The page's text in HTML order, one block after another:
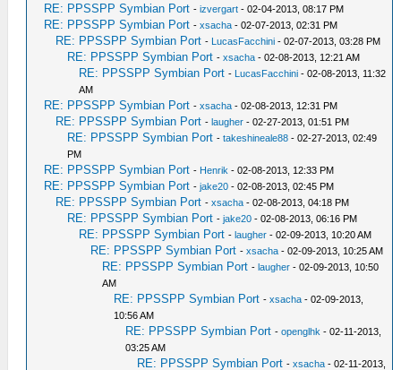
RE: PPSSPP Symbian Port -izvergart - 02-04-2013, 08:17 PM
RE: PPSSPP Symbian Port -xsacha - 02-07-2013, 02:31 PM
RE: PPSSPP Symbian Port - LucasFacchini - 02-07-2013, 03:28 PM
RE: PPSSPP Symbian Port -xsacha - 02-08-2013, 12:21 AM
RE: PPSSPP Symbian Port - LucasFacchini - 02-08-2013, 11:32
AM
RE: PPSSPP Symbian Port -xsacha - 02-08-2013, 12:31 PM
RE: PPSSPP Symbian Port -laugher - 02-27-2013, 01:51 PM
RE: PPSSPP Symbian Port -takeshineale88 - 02-27-2013, 02:49
PM
RE: PPSSPP Symbian Port - Henrik - 02-08-2013, 12:33 PM
RE: PPSSPP Symbian Port -jake20 - 02-08-2013, 02:45 PM
RE: PPSSPP Symbian Port -xsacha - 02-08-2013, 04:18 PM
RE: PPSSPP Symbian Port -jake20 - 02-08-2013, 06:16 PM
RE: PPSSPP Symbian Port -laugher - 02-09-2013, 10:20 AM
RE: PPSSPP Symbian Port -xsacha - 02-09-2013, 10:25 AM
RE: PPSSPP Symbian Port -laugher - 02-09-2013, 10:50
AM
RE: PPSSPP Symbian Port -xsacha - 02-09-2013,
10:56 AM
RE: PPSSPP Symbian Port -openglhk - 02-11-2013,
03:25 AM
RE: PPSSPP Symbian Port -xsacha - 02-11-2013,